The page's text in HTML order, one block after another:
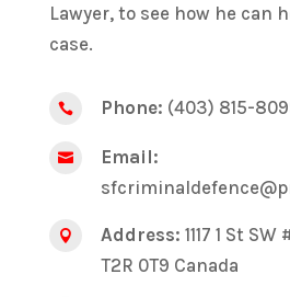
Lawyer, to see how he can
case.
 Phone: (403) 815-

Email:
 Address: 1117 1 St
T2R 0T9 Canada